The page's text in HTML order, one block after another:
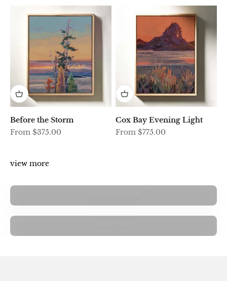
Before the Storm
Sale price
From $375.00
Cox Bay Evening Light
Sale price
From $775.00